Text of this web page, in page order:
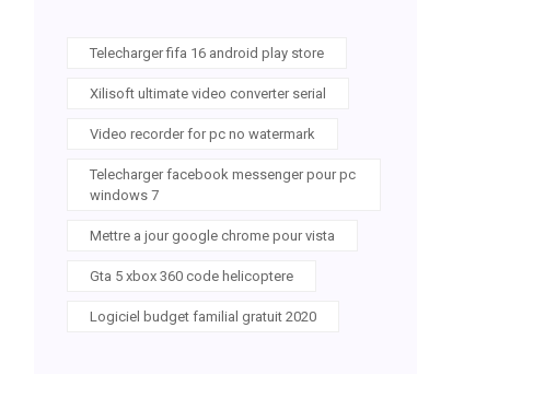
Telecharger fifa 16 android play store
Xilisoft ultimate video converter serial
Video recorder for pc no watermark
Telecharger facebook messenger pour pc
windows 7
Mettre a jour google chrome pour vista
Gta 5 xbox 360 code helicoptere
Logiciel budget familial gratuit 2020